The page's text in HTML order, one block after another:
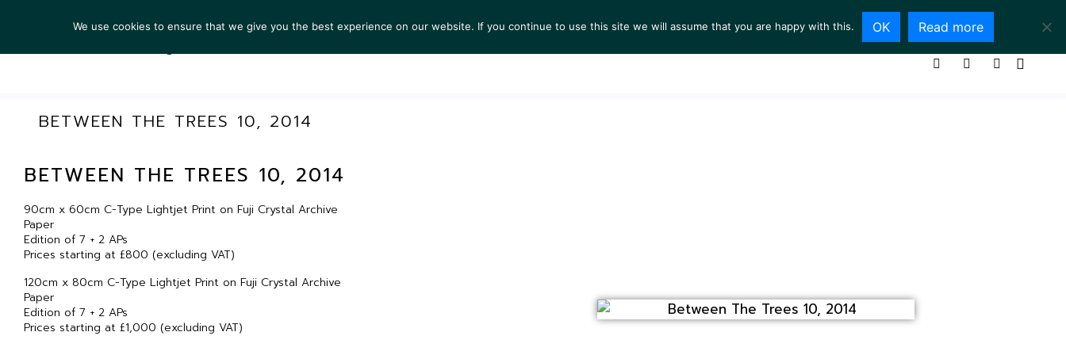
ARTISTS EXHIBITIONS COLLECTIONS NEWS VIEWING ROOM SERVICES ABOUT CONTACT
BETWEEN THE TREES 10, 2014
BETWEEN THE TREES 10, 2014
90cm x 60cm C-Type Lightjet Print on Fuji Crystal Archive
Paper
Edition of 7 + 2 APs
Prices starting at £800 (excluding VAT)
120cm x 80cm C-Type Lightjet Print on Fuji Crystal Archive
Paper
Edition of 7 + 2 APs
Prices starting at £1,000 (excluding VAT)
We use cookies to ensure that we give you the best experience on our website. If you continue to use this site we will assume that you are happy with this. OK Read more